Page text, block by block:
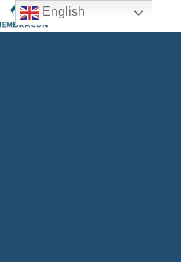
English